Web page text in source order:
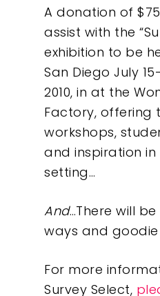
A donation of
assist with the
exhibition to be
San Diego July
2010, in at the
Factory, offering
workshops,
and inspiration in
setting…
And…There will
ways and
For more
Survey Select,